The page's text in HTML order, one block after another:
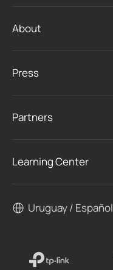
About
Press
Partners
Learning Center
Uruguay / Español